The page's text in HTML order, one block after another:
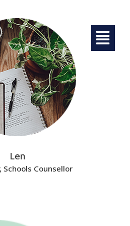
Len
Schools Counsellor